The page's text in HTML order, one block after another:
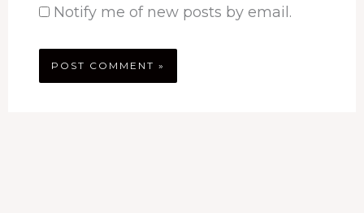
Notify me of new posts by email.